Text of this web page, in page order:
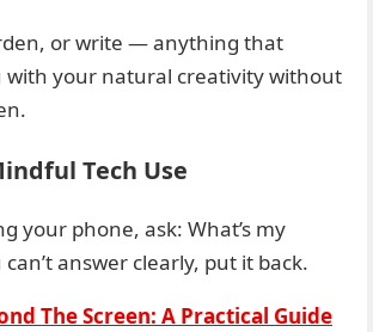
or write — anything that
with your natural creativity without
Tech Use
your phone, ask: What’s my
answer clearly, put it back.
The Screen: A Practical Guide